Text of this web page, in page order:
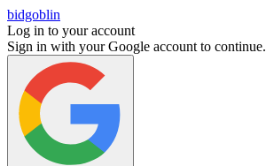
bidgoblin
Log in to your account
Sign in with your Google account to continue.